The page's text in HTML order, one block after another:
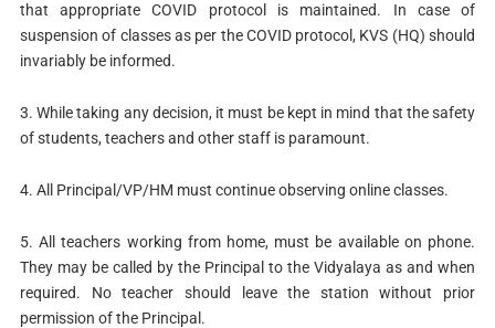
that appropriate COVID protocol is maintained. In case of
suspension of classes as per the COVID protocol, KVS (HQ) should
invariably be informed.
3. While taking any decision, it must be kept in mind that the safety
of students, teachers and other staff is paramount.
4. All Principal/VP/HM must continue observing online classes.
5. All teachers working from home, must be available on phone.
They may be called by the Principal to the Vidyalaya as and when
required. No teacher should leave the station without prior
permission of the Principal.